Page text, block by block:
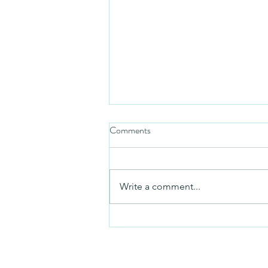
Mezuzah
Comments
Write a comment...